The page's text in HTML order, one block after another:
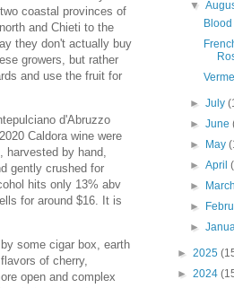
coastal provinces of
and Chieti to the
they don't actually buy
growers, but rather
and use the fruit for
d'Abruzzo
Caldora wine were
harvested by hand,
gently crushed for
hits only 13% abv
for around $16. It is
some cigar box, earth
of cherry,
open and complex
▼
►July
►June
►
May
►April
►
►
►
► 2025
► 2024